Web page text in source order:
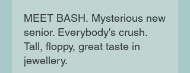
MEET BASH. Mysterious new
senior. Everybody's crush.
Tall, floppy, great taste in
jewellery.